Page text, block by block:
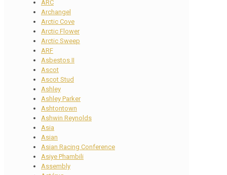
ARC
Archangel
Arctic Cove
Arctic Flower
Arctic Sweep
ARF
Asbestos II
Ascot
Ascot Stud
Ashley
Ashley Parker
Ashtontown
Ashwin Reynolds
Asia
Asian
Asian Racing Conference
Asiye Phambili
Assembly